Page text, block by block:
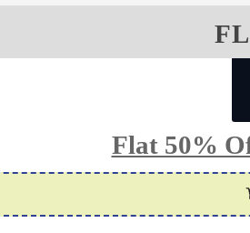
Flat 50%